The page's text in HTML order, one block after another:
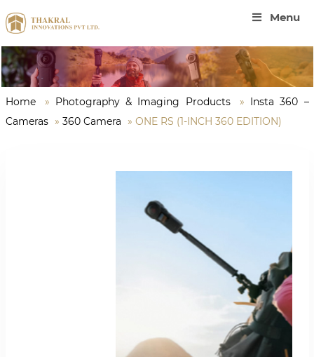
Menu
Home » Photography & Imaging Products »
Insta 360 –
Cameras » 360 Camera » ONE RS (1-INCH 360 EDITION)